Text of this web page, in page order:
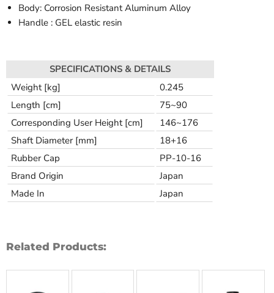
Body: Corrosion Resistant Aluminum Alloy
Handle : GEL elastic resin
SPECIFICATIONS & DETAILS
Weight [kg]
0.245
Length [cm]
75~90
Corresponding User Height [cm]
146~176
Shaft Diameter [mm]
18+16
Rubber Cap
PP-10-16
Brand Origin
Japan
Made In
Japan
Related Products: